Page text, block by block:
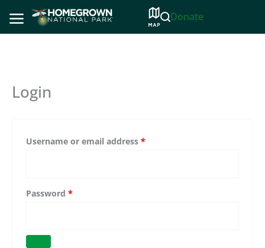
Donate
Login
Username or email address *Required
Password *Required